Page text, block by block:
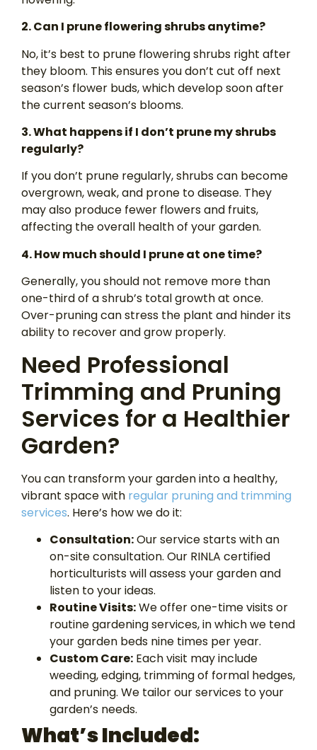
2. Can I prune flowering shrubs anytime?
No, it’s best to prune flowering shrubs right after
they bloom. This ensures you don’t cut off next
season’s flower buds, which develop soon after
the current season’s blooms.
3. What happens if I don’t prune my shrubs
regularly?
If you don’t prune regularly, shrubs can become
overgrown, weak, and prone to disease. They
may also produce fewer flowers and fruits,
affecting the overall health of your garden.
4. How much should I prune at one time?
Generally, you should not remove more than
one-third of a shrub’s total growth at once.
Over-pruning can stress the plant and hinder its
ability to recover and grow properly.
Need Professional
Trimming and Pruning
Services for a Healthier
Garden?
You can transform your garden into a healthy,
vibrant space with regular pruning and trimming
services. Here’s how we do it:
Consultation:Our service starts with an
on-site consultation. Our RINLA certified
horticulturists will assess your garden and
listen to your ideas.
Routine Visits:We offer one-time visits or
routine gardening services, in which we tend
your garden beds nine times per year.
Custom Care: Each visit may include
weeding, edging, trimming of formal hedges,
and pruning. We tailor our services to your
garden’s needs.
What’s Included: